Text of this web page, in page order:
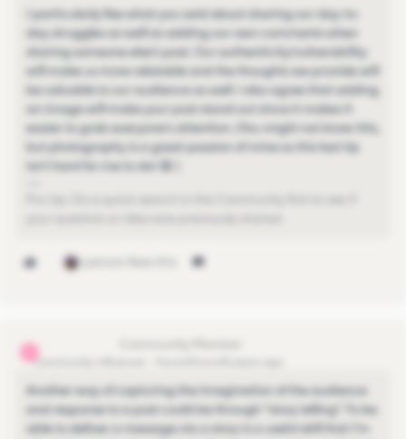
I particularly like what you said about sharing our day-to-
day struggles as well as adding our own comments when
sharing someone else's post. Our authenticity/vulnerability
will make us more relatable and the thoughts we provide will
be valuable to our audience as well. I also agree that adding
an image will make your post stand out since it makes it
easier to grab everyone's attention. (You might not know this,
but photography is a great passion of mine so this last tip
isn't hard for me to do! 😄 )
1 person likes this
michael.goh11
Community Influencer
Another way of capturing the imagination of the audience
and response to a post could be through "story telling". To be
able to deliver a message via a story is a useful skill that I'm